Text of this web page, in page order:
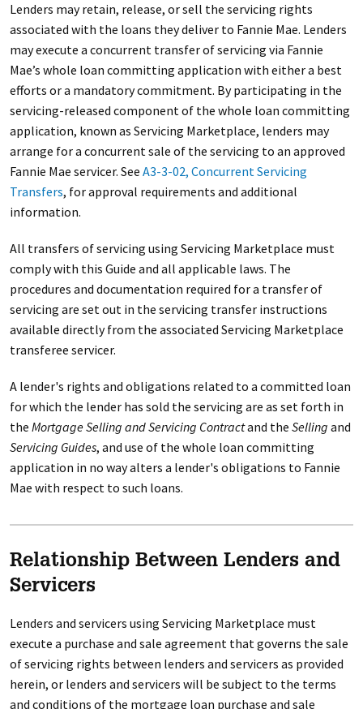
Lenders may retain, release, or sell the servicing rights
associated with the loans they deliver to Fannie Mae. Lenders
may execute a concurrent transfer of servicing via Fannie
Mae’s whole loan committing application with either a best
efforts or a mandatory commitment. By participating in the
servicing-released component of the whole loan committing
application, known as Servicing Marketplace, lenders may
arrange for a concurrent sale of the servicing to an approved
Fannie Mae servicer. See A3-3-02, Concurrent Servicing
Transfers, for approval requirements and additional
information.
All transfers of servicing using Servicing Marketplace must
comply with this Guide and all applicable laws. The
procedures and documentation required for a transfer of
servicing are set out in the servicing transfer instructions
available directly from the associated Servicing Marketplace
transferee servicer.
A lender's rights and obligations related to a committed loan
for which the lender has sold the servicing are as set forth in
the Mortgage Selling and Servicing Contractand the Selling and
Servicing Guides, and use of the whole loan committing
application in no way alters a lender's obligations to Fannie
Mae with respect to such loans.
Relationship Between Lenders and
Servicers
Lenders and servicers using Servicing Marketplace must
execute a purchase and sale agreement that governs the sale
of servicing rights between lenders and servicers as provided
herein, or lenders and servicers will be subject to the terms
and conditions of the mortgage loan purchase and sale